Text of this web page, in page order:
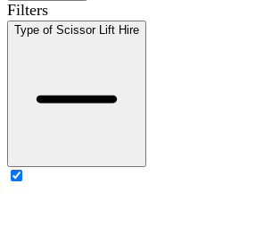
Filters
Type of Scissor Lift Hire